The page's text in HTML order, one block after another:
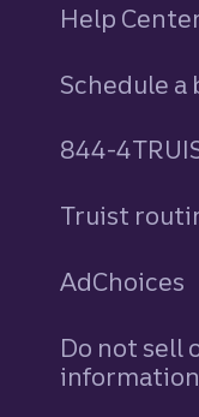
Help
Schedule
844-
Truist
AdChoices
Do not sell
information